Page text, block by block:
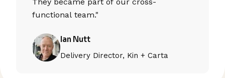
functional team."
Ian Nutt
Delivery Director, Kin + Carta